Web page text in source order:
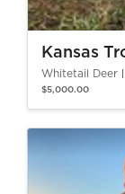
Kansas
Whitetail Deer
$5,000.00